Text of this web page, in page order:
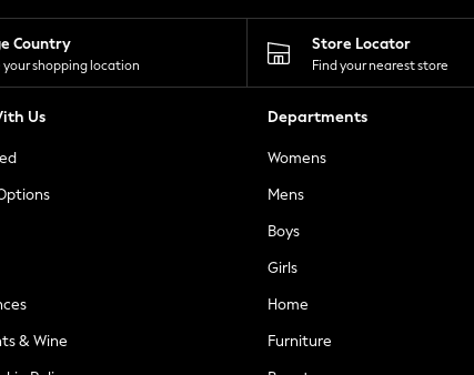
Country
your shopping location
Store Locator
Find your nearest store
Us
& Wine
Departments
Womens
Mens
Boys
Girls
Home
Furniture